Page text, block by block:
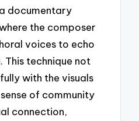
documentary
the composer
voices to echo
This technique not
with the visuals
of community
connection,